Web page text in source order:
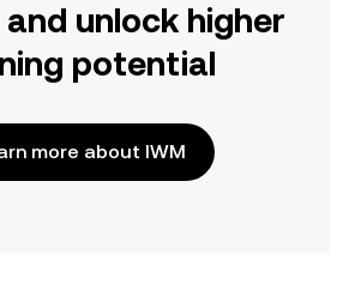
and unlock higher
potential
more about IWM